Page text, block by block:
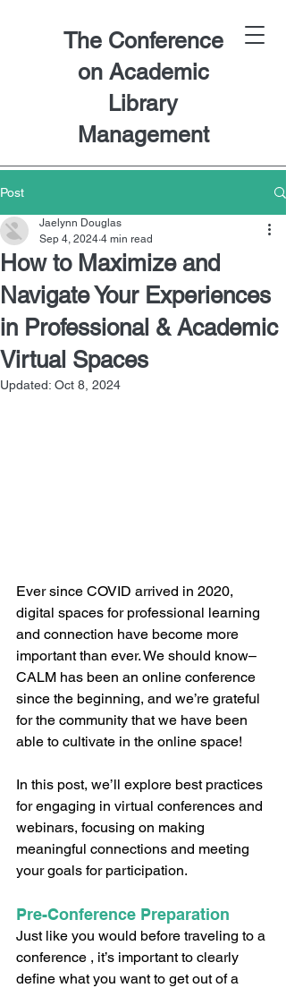
The Conference
on Academic
Library
Management
Post
How to Maximize and
Navigate Your Experiences
in Professional & Academic
Virtual Spaces
Jaelynn Douglas
Sep 4, 2024 4 min read
Updated: Oct 8, 2024
Ever since COVID arrived in 2020,
digital spaces for professional learning
and connection have become more
important than ever. We should know–
CALM has been an online conference
since the beginning, and we’re grateful
for the community that we have been
able to cultivate in the online space!
In this post, we’ll explore best practices
for engaging in virtual conferences and
webinars, focusing on making
meaningful connections and meeting
your goals for participation.
Pre-Conference Preparation
Just like you would before traveling to a
conference , it’s important to clearly
define what you want to get out of a